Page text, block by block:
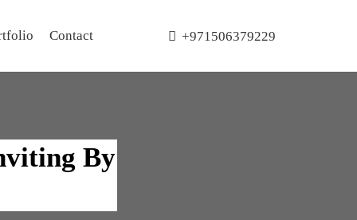
Contact +971506379229
By